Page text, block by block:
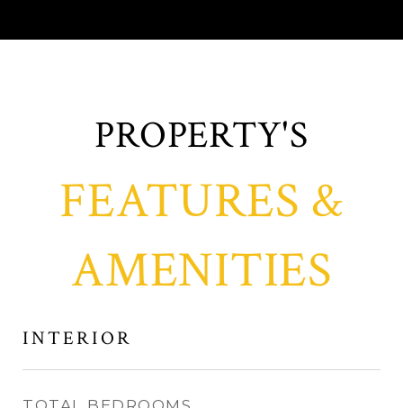
FEATURES &
AMENITIES
INTERIOR